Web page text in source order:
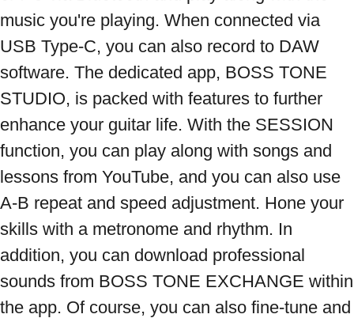
music you're playing. When connected via
USB Type-C, you can also record to DAW
software. The dedicated app, BOSS TONE
STUDIO, is packed with features to further
enhance your guitar life. With the SESSION
function, you can play along with songs and
lessons from YouTube, and you can also use
A-B repeat and speed adjustment. Hone your
skills with a metronome and rhythm. In
addition, you can download professional
sounds from BOSS TONE EXCHANGE within
the app. Of course, you can also fine-tune and